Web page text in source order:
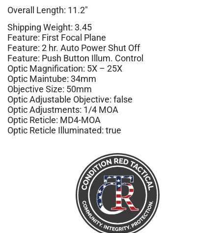
Overall Length: 11.2″
Shipping Weight: 3.45
Feature: First Focal Plane
Feature: 2 hr. Auto Power Shut Off
Feature: Push Button Illum. Control
Optic Magnification: 5X – 25X
Optic Maintube: 34mm
Objective Size: 50mm
Optic Adjustable Objective: false
Optic Adjustments: 1/4 MOA
Optic Reticle: MD4-MOA
Optic Reticle Illuminated: true